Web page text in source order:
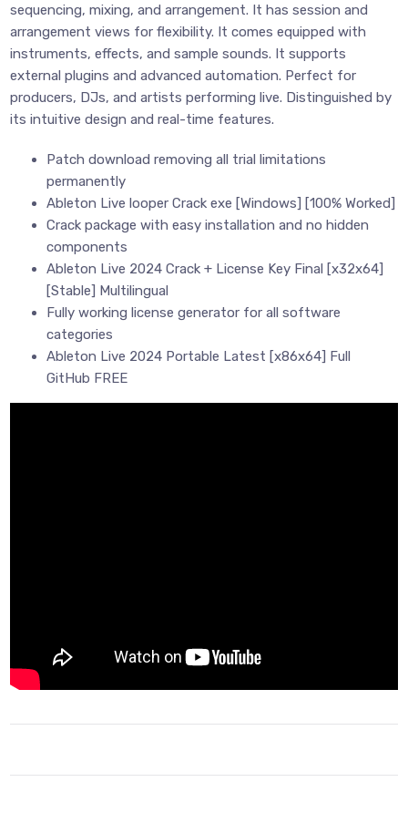
sequencing, mixing, and arrangement. It has session and
arrangement views for flexibility. It comes equipped with
instruments, effects, and sample sounds. It supports
external plugins and advanced automation. Perfect for
producers, DJs, and artists performing live. Distinguished by
its intuitive design and real-time features.
Patch download removing all trial limitations
permanently
Ableton Live looper Crack exe [Windows] [100% Worked]
Crack package with easy installation and no hidden
components
Ableton Live 2024 Crack + License Key Final [x32x64]
[Stable] Multilingual
Fully working license generator for all software
categories
Ableton Live 2024 Portable Latest [x86x64] Full
GitHub FREE